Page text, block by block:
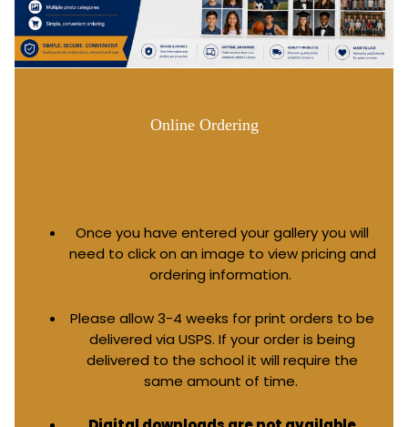
Online Ordering
Once you have entered your gallery you will
need to click on an image to view pricing and
ordering information.
Please allow 3-4 weeks for print orders to be
delivered via USPS. If your order is being
delivered to the school it will require the
same amount of time.